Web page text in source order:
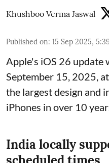
Khushboo Verma Jaswal
Published on: 15 Sep 2025,
Apple's iOS 26 update
September 15, 2025,
the largest design and
iPhones in over 10
India locally